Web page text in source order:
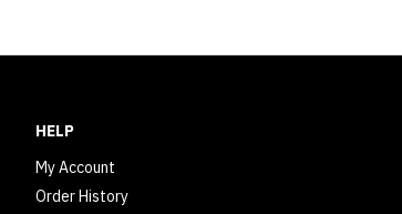
HELP
My Account
Order History